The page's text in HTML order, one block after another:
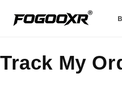
content
Track My